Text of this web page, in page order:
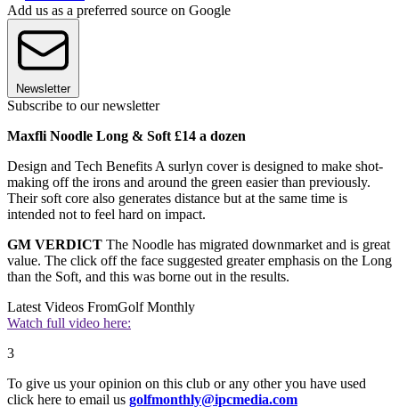
Add us as a preferred source on Google
Newsletter
Subscribe to our newsletter
Maxfli Noodle Long & Soft £14 a dozen
Design and Tech Benefits A surlyn cover is designed to make shot-
making off the irons and around the green easier than previously.
Their soft core also generates distance but at the same time is
intended not to feel hard on impact.
GM VERDICT The Noodle has migrated downmarket and is great
value. The click off the face suggested greater emphasis on the Long
than the Soft, and this was borne out in the results.
Latest Videos FromGolf Monthly
Watch full video here:
3
To give us your opinion on this club or any other you have used
click here to email us golfmonthly@ipcmedia.com